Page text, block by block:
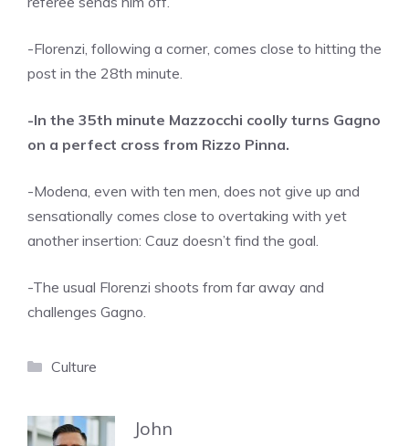
-Florenzi, following a corner, comes close to hitting the
post in the 28th minute.
-In the 35th minute Mazzocchi coolly turns Gagno
on a perfect cross from Rizzo Pinna.
-Modena, even with ten men, does not give up and
sensationally comes close to overtaking with yet
another insertion: Cauz doesn’t find the goal.
-The usual Florenzi shoots from far away and
challenges Gagno.
Categories
Culture
John